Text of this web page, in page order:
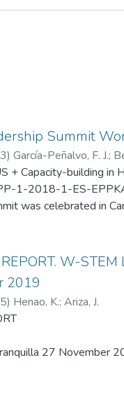
Summit
)García-Peñalvo, F. J.;
+ Capacity-building in
1-2018-1-ES-
was celebrated in
World Café with the
for suggesting for
W-
2019
) Henao, K.;Ariza, J.
27 November